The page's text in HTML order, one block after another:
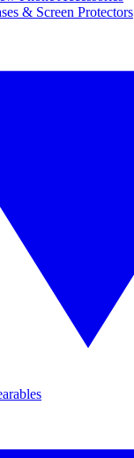
& Screen Protectors